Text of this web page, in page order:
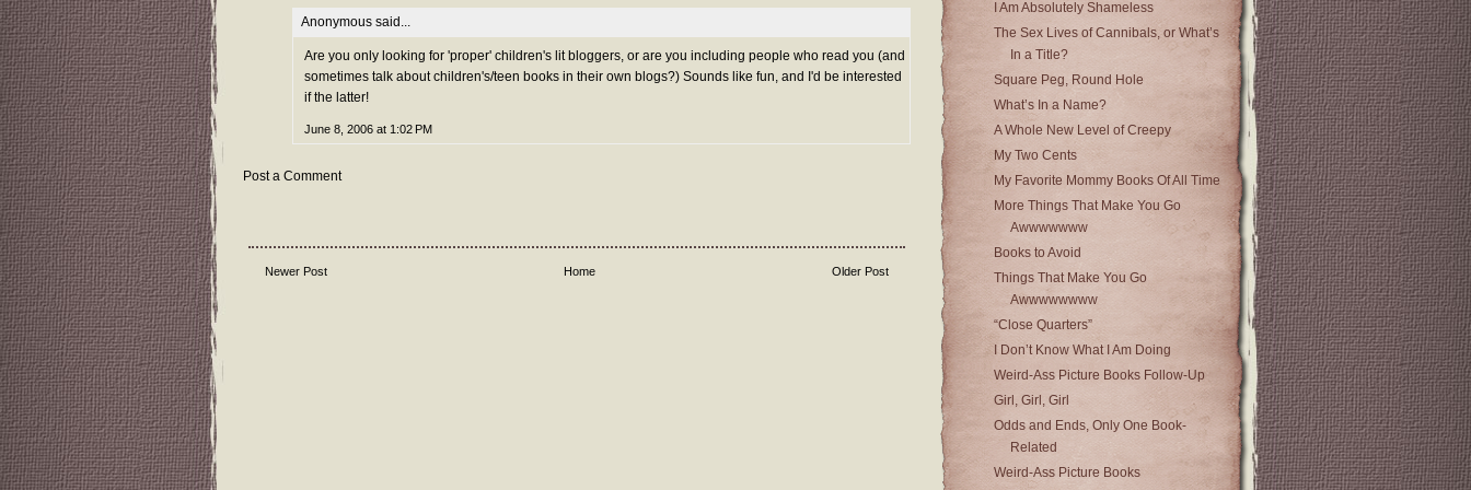
Anonymous said...
Are you only looking for 'proper' children's lit bloggers, or are you including people who read you (and
sometimes talk about children's/teen books in their own blogs?) Sounds like fun, and I'd be interested
if the latter!
June 8, 2006 at 1:02 PM
Post a Comment
Newer Post Older Post
Home
I Am Absolutely Shameless
The Sex Lives of Cannibals, or What’s
In a Title?
Square Peg, Round Hole
What’s In a Name?
A Whole New Level of Creepy
My Two Cents
My Favorite Mommy Books Of All Time
More Things That Make You Go
Awwwwwww
Books to Avoid
Things That Make You Go
Awwwwwwww
“Close Quarters”
I Don’t Know What I Am Doing
Weird-Ass Picture Books Follow-Up
Girl, Girl, Girl
Odds and Ends, Only One Book-
Related
Weird-Ass Picture Books